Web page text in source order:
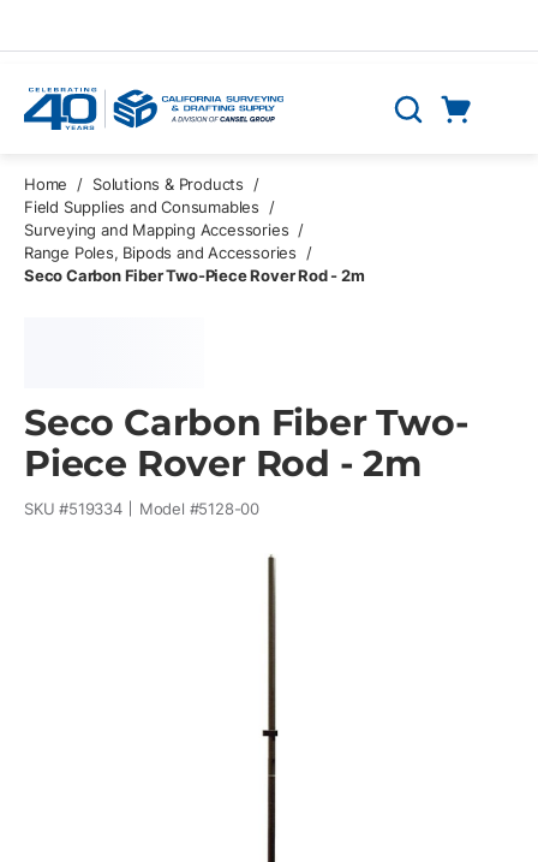
Search
Home / Solutions & Products
/
Field Supplies and Consumables
/
Surveying and Mapping Accessories /
Range Poles, Bipods and Accessories
/
Seco Carbon Fiber Two-Piece Rover Rod - 2m
Seco Carbon Fiber Two-
Piece Rover Rod - 2m
SKU #519334 Model #5128-00